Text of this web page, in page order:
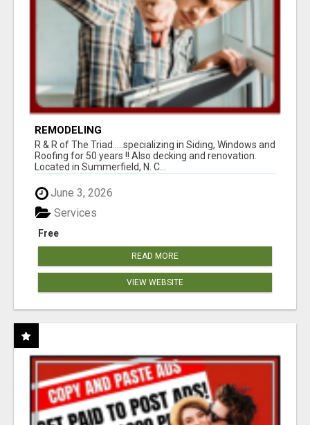
REMODELING
R & R of The Triad.....specializing in Siding, Windows and
Roofing for 50 years !! Also decking and renovation.
Located in Summerfield, N. C...
June 3, 2026
Free
Services
READ MORE
VIEW WEBSITE